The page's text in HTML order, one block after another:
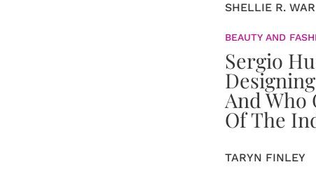
SHELLIE R.
BEAUTY AND
Sergio
And Who
Of The
TARYN FINLEY